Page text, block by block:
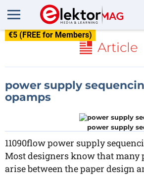
€5 (FREE for Members)
Article
power supply
opamps
power supply
11090flow power supply
Most designers know that many
arise between the paper design